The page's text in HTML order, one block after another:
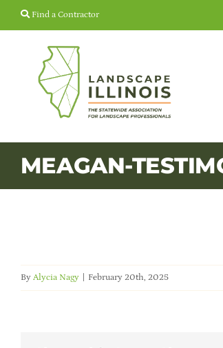
Skip
Find a Contractor
MEAGAN-
By Alycia Nagy February 20th, 2025